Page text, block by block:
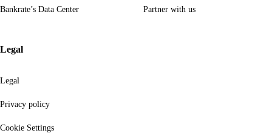
Bankrate’s Data Center Partner with us
Legal
Legal
Privacy policy
Cookie Settings